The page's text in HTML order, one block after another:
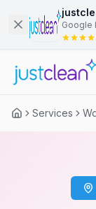
Google
Services